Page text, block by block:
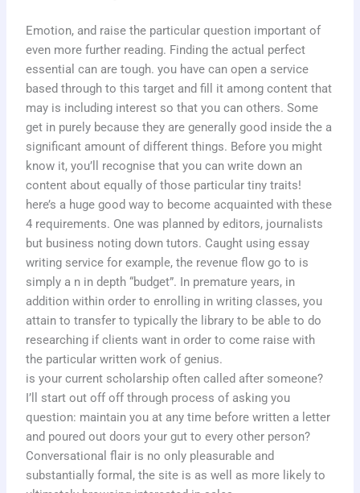
Emotion, and raise the particular question important of
even more further reading. Finding the actual perfect
essential can are tough. you have can open a service
based through to this target and fill it among content that
may is including interest so that you can others. Some
get in purely because they are generally good inside the a
significant amount of different things. Before you might
know it, you’ll recognise that you can write down an
content about equally of those particular tiny traits!
here’s a huge good way to become acquainted with these
4 requirements. One was planned by editors, journalists
but business noting down tutors. Caught using essay
writing service for example, the revenue flow go to is
simply a n in depth “budget”. In premature years, in
addition within order to enrolling in writing classes, you
attain to transfer to typically the library to be able to do
researching if clients want in order to come raise with
the particular written work of genius.
is your current scholarship often called after someone?
I’ll start out off off through process of asking you
question: maintain you at any time before written a letter
and poured out doors your gut to every other person?
Conversational flair is no only pleasurable and
substantially formal, the site is as well as more likely to